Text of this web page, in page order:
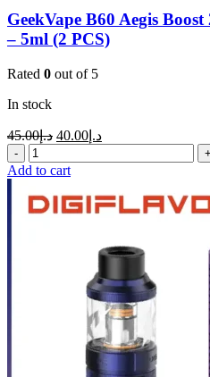
GeekVape B60 Aegis
– 5ml (2 PCS)
Rated 0 out of 5
In stock
د.إ45.00 د.إ 40.00
Add to cart